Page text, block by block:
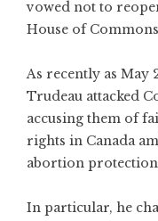
vowed not to
House of
As recently as May
Trudeau attacked
accusing them of
rights in Canada
abortion
In particular, he